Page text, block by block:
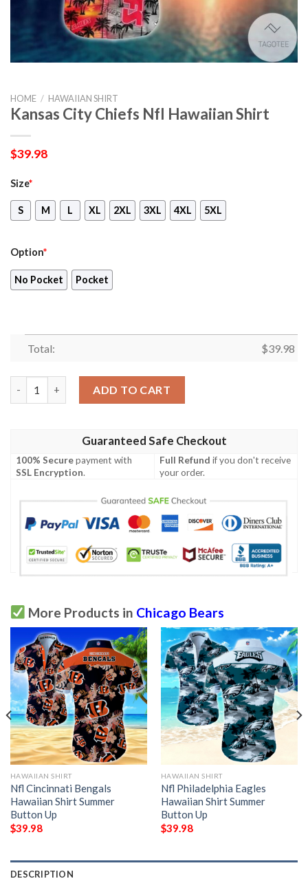
HOME / HAWAIIAN SHIRT
Kansas City Chiefs Nfl Hawaiian Shirt
$39.98
Size*
S M L XL 2XL 3XL 4XL 5XL
Option*
No Pocket Pocket
Total: $39.98
ADD TO CART
Guaranteed Safe Checkout
100% Securepayment with
SSL Encryption.
Full Refund if you don't receive
your order.
More Products in Chicago Bears
HAWAIIAN SHIRT
Nfl Cincinnati Bengals
Hawaiian Shirt Summer
Button Up
$39.98
HAWAIIAN SHIRT
Nfl Philadelphia Eagles
Hawaiian Shirt Summer
Button Up
$39.98
DESCRIPTION